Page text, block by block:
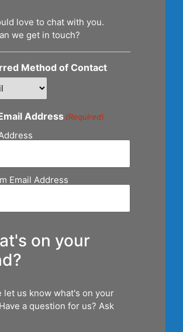
love to chat with you.
we get in touch?
Method of Contact
Address (Required)
Email Address
on your
let us know what's on your
a question for us? Ask